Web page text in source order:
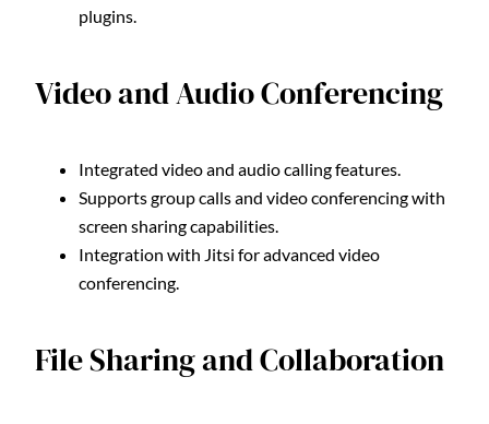
plugins.
Video and Audio Conferencing
Integrated video and audio calling features.
Supports group calls and video conferencing with
screen sharing capabilities.
Integration with Jitsi for advanced video
conferencing.
File Sharing and Collaboration